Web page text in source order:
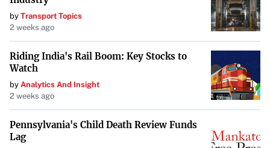
After an in-depth examination, Maria Diaz presents her
verdict on the M3 iPad Air. While the iPad has made
replace a MacBook ultimately depends on individual needs
and preferences. Diaz’s insights provide valuable guidance
for anyone considering making the switch.
by Transport Topics
2 weeks ago
Riding India's Rail Boom: Key Stocks to
Watch
by Analytics And Insight
2 weeks ago
Pennsylvania's Child Death Review Funds
Lag